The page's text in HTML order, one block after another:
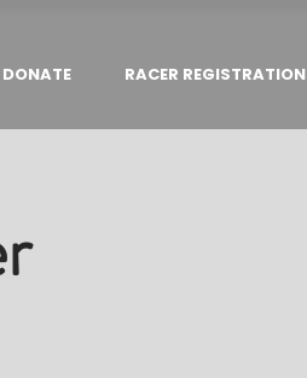
DONATE RACER REGISTRATION